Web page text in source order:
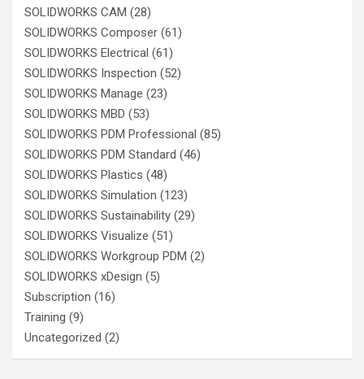
SOLIDWORKS CAM (28)
SOLIDWORKS Composer (61)
SOLIDWORKS Electrical (61)
SOLIDWORKS Inspection (52)
SOLIDWORKS Manage (23)
SOLIDWORKS MBD (53)
SOLIDWORKS PDM Professional (85)
SOLIDWORKS PDM Standard (46)
SOLIDWORKS Plastics (48)
SOLIDWORKS Simulation (123)
SOLIDWORKS Sustainability (29)
SOLIDWORKS Visualize (51)
SOLIDWORKS Workgroup PDM (2)
SOLIDWORKS xDesign (5)
Subscription (16)
Training (9)
Uncategorized (2)